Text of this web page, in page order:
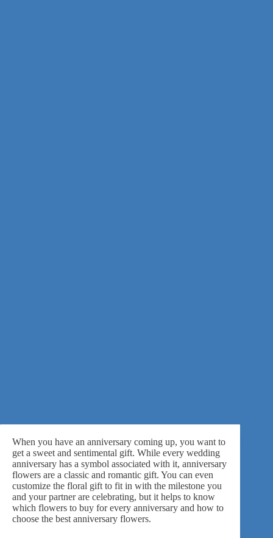
When you have an anniversary coming up, you want to
get a sweet and sentimental gift. While every wedding
anniversary has a symbol associated with it, anniversary
flowers are a classic and romantic gift. You can even
customize the floral gift to fit in with the milestone you
and your partner are celebrating, but it helps to know
which flowers to buy for every anniversary and how to
choose the best anniversary flowers.